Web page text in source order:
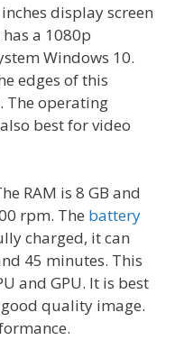
display screen
a 1080p
Windows 10.
edges of this
The operating
best for video
RAM is 8 GB and
rpm. The battery
charged, it can
45 minutes. This
and GPU. It is best
quality image.